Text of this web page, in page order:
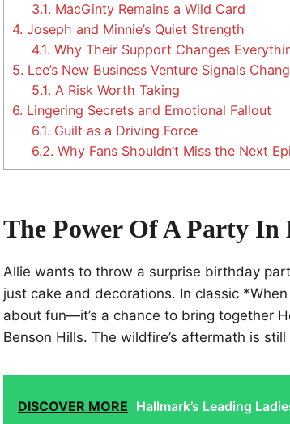
3.1. MacGinty Remains a Wild Card
4. Joseph and Minnie’s Quiet Strength
4.1. Why Their Support Changes
5. Lee’s New Business Venture Signals
5.1. A Risk Worth Taking
6. Lingering Secrets and Emotional Fallout
6.1. Guilt as a Driving Force
6.2. Why Fans Shouldn’t Miss the Next
The Power Of A Party In
Allie wants to throw a surprise birthday
just cake and decorations. In classic
about fun—it’s a chance to bring together
Benson Hills. The wildfire’s aftermath is
DISCOVER MORE Hallmark’s Leading